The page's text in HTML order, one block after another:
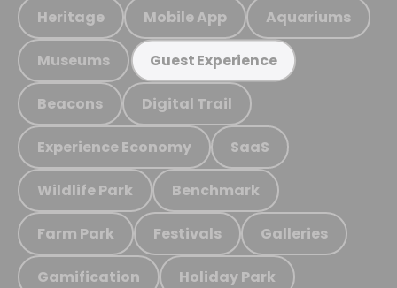
Heritage Mobile App Aquariums
Museums Guest Experience
Beacons Digital Trail
Experience Economy SaaS
Wildlife Park Benchmark
Farm Park Festivals Galleries
Gamification Holiday Park